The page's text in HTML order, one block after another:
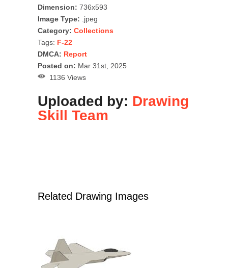
Dimension: 736x593
Image Type: .jpeg
Category: Collections
Tags: F-22
DMCA: Report
Posted on: Mar 31st, 2025
1136 Views
Uploaded by: Drawing
Skill Team
Related Drawing Images